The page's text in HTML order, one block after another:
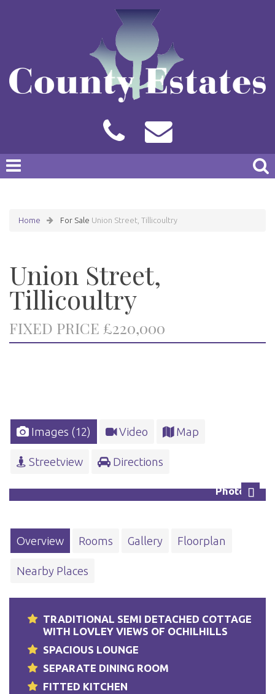
Home For Sale Union Street, Tillicoultry
Union Street,
Tillicoultry
FIXED PRICE £220,000
Images (12) Video Map
Streetview Directions
Photo 13
Next
Overview Rooms Gallery Floorplan
Nearby Places
TRADITIONAL SEMI DETACHED COTTAGE
WITH LOVLEY VIEWS OF OCHILHILLS
SPACIOUS LOUNGE
SEPARATE DINING ROOM
FITTED KITCHEN